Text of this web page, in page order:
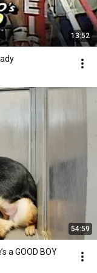
13:52
54:59
a GOOD BOY